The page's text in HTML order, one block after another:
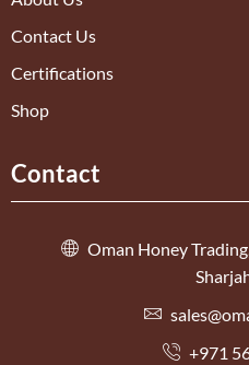
Contact Us
Certifications
Shop
Contact
Oman Honey
+971